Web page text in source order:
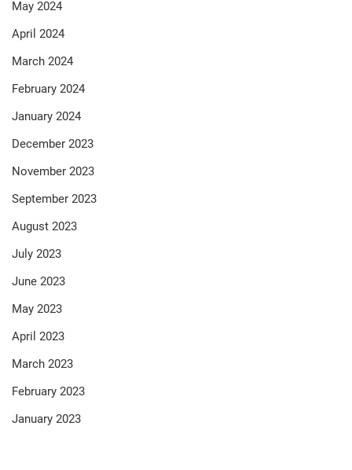
May 2024
April 2024
March 2024
February 2024
January 2024
December 2023
November 2023
September 2023
August 2023
July 2023
June 2023
May 2023
April 2023
March 2023
February 2023
January 2023